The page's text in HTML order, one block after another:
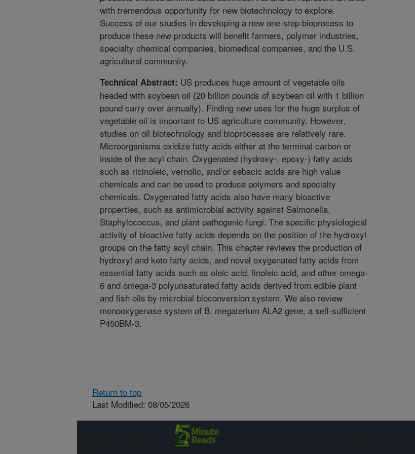
with tremendous opportunity for new biotechnology to explore.
Success of our studies in developing a new one-step bioprocess to
produce these new products will benefit farmers, polymer industries,
specialty chemical companies, biomedical companies, and the U.S.
agricultural community.
Technical Abstract: US produces huge amount of vegetable oils
headed with soybean oil (20 billion pounds of soybean oil with 1 billion
pound carry over annually). Finding new uses for the huge surplus of
vegetable oil is important to US agriculture community. However,
studies on oil biotechnology and bioprocesses are relatively rare.
Microorganisms oxidize fatty acids either at the terminal carbon or
inside of the acyl chain. Oxygenated (hydroxy-, epoxy-) fatty acids
such as ricinoleic, vernolic, and/or sebacic acids are high value
chemicals and can be used to produce polymers and specialty
chemicals. Oxygenated fatty acids also have many bioactive
properties, such as antimicrobial activity against Salmonella,
Staphylococcus, and plant pathogenic fungi. The specific physiological
activity of bioactive fatty acids depends on the position of the hydroxyl
groups on the fatty acyl chain. This chapter reviews the production of
hydroxyl and keto fatty acids, and novel oxygenated fatty acids from
essential fatty acids such as oleic acid, linoleic acid, and other omega-
6 and omega-3 polyunsaturated fatty acids derived from edible plant
and fish oils by microbial bioconversion system. We also review
monooxygenase system of B. megaterium ALA2 gene, a self-sufficient
P450BM-3.
Return to top
Last Modified: 08/05/2026